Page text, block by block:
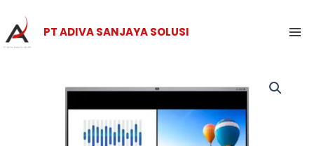
to
content
PT ADIVA SANJAYA SOLUSI